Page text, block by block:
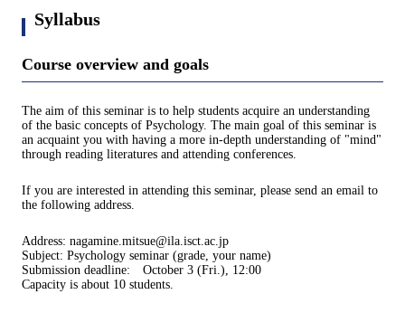
Syllabus
Course overview and goals
The aim of this seminar is to help students acquire an understanding
of the basic concepts of Psychology. The main goal of this seminar is
an acquaint you with having a more in-depth understanding of "mind"
through reading literatures and attending conferences.
If you are interested in attending this seminar, please send an email to
the following address.
Address: nagamine.mitsue@ila.isct.ac.jp
Subject: Psychology seminar (grade, your name)
Submission deadline: October 3 (Fri.), 12:00
Capacity is about 10 students.